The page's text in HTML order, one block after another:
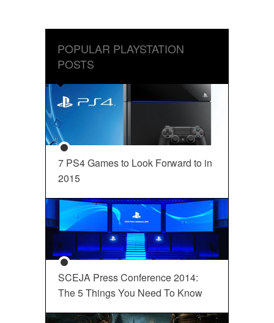
POPULAR PLAYSTATION
POSTS
7 PS4 Games to Look Forward to in
2015
SCEJA Press Conference 2014:
The 5 Things You Need To Know